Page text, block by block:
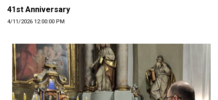
41st Anniversary
4/11/2026 12:00:00 PM